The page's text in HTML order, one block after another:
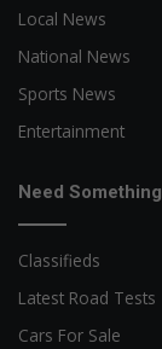
Local News
National News
Sports News
Entertainment
Need
Classifieds
Latest Road Tests
Cars For Sale